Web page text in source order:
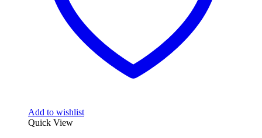
Add to wishlist
Quick View